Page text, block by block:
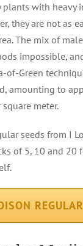
plants with heavy
they are not as
The mix of
impossible,
Green
amounting to
meter.
seeds from I
of 5, 10 and 20